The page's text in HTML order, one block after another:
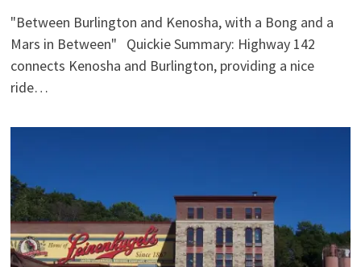
"Between Burlington and Kenosha, with a Bong and a
Mars in Between" Quickie Summary: Highway 142
connects Kenosha and Burlington, providing a nice
ride…